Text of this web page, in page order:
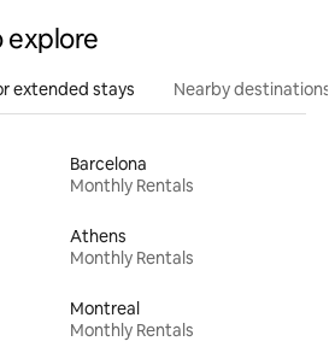
explore
extended stays Nearby destinations
Barcelona
Monthly Rentals
Athens
Monthly Rentals
Montreal
Monthly Rentals